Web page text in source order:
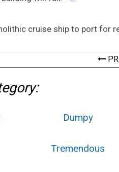
cruise ship to port for
Dumpy
Tremendous